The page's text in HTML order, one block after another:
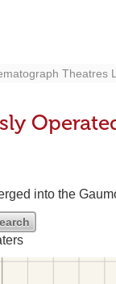
Theatres
into the